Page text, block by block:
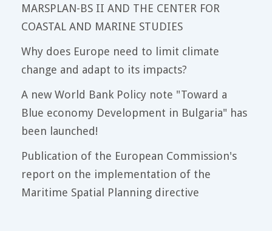
MARSPLAN-BS II AND THE CENTER FOR
COASTAL AND MARINE STUDIES
Why does Europe need to limit climate
change and adapt to its impacts?
A new World Bank Policy note "Toward a
Blue economy Development in Bulgaria" has
been launched!
Publication of the European Commission's
report on the implementation of the
Maritime Spatial Planning directive